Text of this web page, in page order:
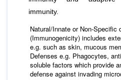
immunity.
Natural/Innate or Non-Specific
(Immunogenicity) includes
e.g. such as skin, mucous
Defenses e.g. Phagocytes,
soluble factors which provide
defense against invading